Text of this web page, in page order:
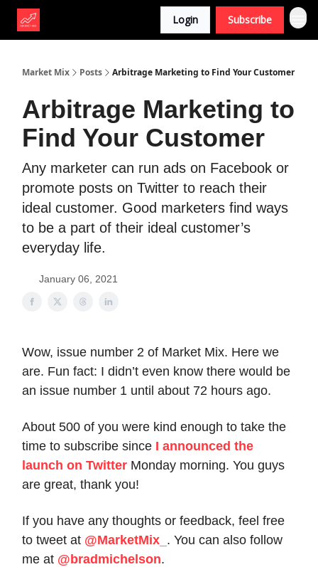
Login Subscribe
Market Mix Posts Arbitrage Marketing to Find Your Customer
Arbitrage Marketing to
Find Your Customer
Any marketer can run ads on Facebook or
promote posts on Twitter to reach their
ideal customer. Good marketers find ways
to be a part of their ideal customer’s
everyday life.
January 06, 2021
Wow, issue number 2 of Market Mix. Here we
are. Fun fact: I didn’t even know there would be
an issue number 1 until about 72 hours ago.
About 500 of you were kind enough to take the
time to subscribe since I announced the
launch on Twitter Monday morning. You guys
are great, thank you!
If you have any thoughts or feedback, feel free
to tweet at @MarketMix_ . You can also follow
me at @bradmichelson.